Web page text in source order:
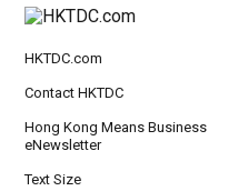
HKTDC.com
Contact HKTDC
Hong Kong Means Business
eNewsletter
Text Size